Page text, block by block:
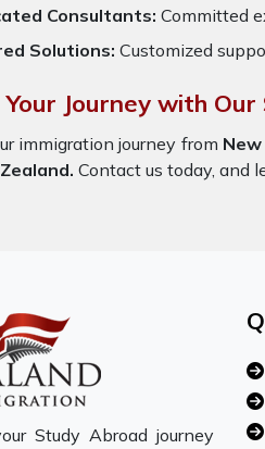
Consultants: Committed
Solutions: Customized
Journey with
immigration journey from
Contact us today, and
Study Abroad journey